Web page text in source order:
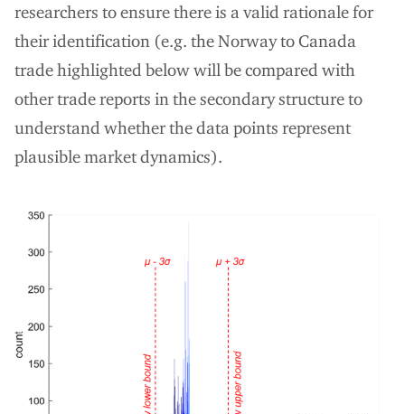
researchers to ensure there is a valid rationale for
their identification (e.g. the Norway to Canada
trade highlighted below will be compared with
other trade reports in the secondary structure to
understand whether the data points represent
plausible market dynamics).